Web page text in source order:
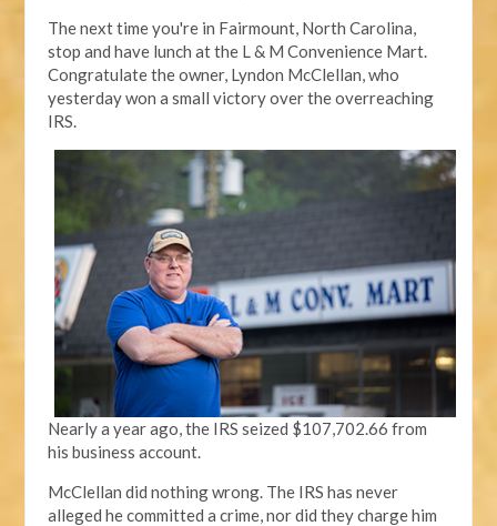
The next time you're in Fairmount, North Carolina,
stop and have lunch at the L & M Convenience Mart.
Congratulate the owner, Lyndon McClellan, who
yesterday won a small victory over the overreaching
IRS.
Nearly a year ago, the IRS seized $107,702.66 from
his business account.
McClellan did nothing wrong. The IRS has never
alleged he committed a crime, nor did they charge him